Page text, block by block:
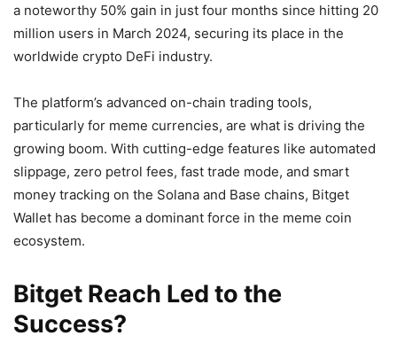
a noteworthy 50% gain in just four months since hitting 20
million users in March 2024, securing its place in the
worldwide crypto DeFi industry.
The platform’s advanced on-chain trading tools,
particularly for meme currencies, are what is driving the
growing boom. With cutting-edge features like automated
slippage, zero petrol fees, fast trade mode, and smart
money tracking on the Solana and Base chains, Bitget
Wallet has become a dominant force in the meme coin
ecosystem.
Bitget Reach Led to the
Success?